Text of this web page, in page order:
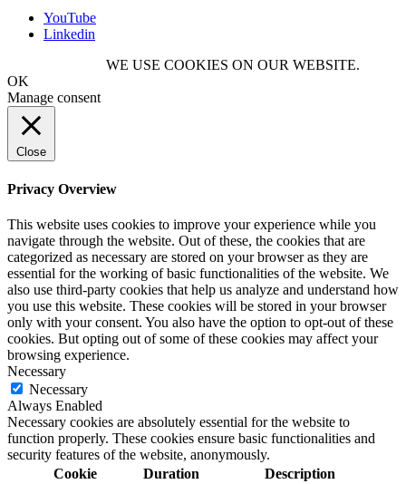
YouTube
Linkedin
WE USE COOKIES ON OUR WEBSITE.
OK
Manage consent
Close
Privacy Overview
This website uses cookies to improve your experience while you
navigate through the website. Out of these, the cookies that are
categorized as necessary are stored on your browser as they are
essential for the working of basic functionalities of the website. We
also use third-party cookies that help us analyze and understand how
you use this website. These cookies will be stored in your browser
only with your consent. You also have the option to opt-out of these
cookies. But opting out of some of these cookies may affect your
browsing experience.
Necessary
Necessary
Always Enabled
Necessary cookies are absolutely essential for the website to
function properly. These cookies ensure basic functionalities and
security features of the website, anonymously.
Cookie
Duration Description